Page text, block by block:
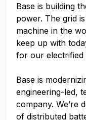
Base is building
power. The grid
machine in the
keep up with
for our electrified
Base is
engineering-led,
company. We’re
of distributed